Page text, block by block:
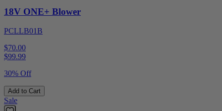
18V ONE+ Blower
PCLLB01B
$70.00
$99.99
30% Off
Add to Cart
Sale